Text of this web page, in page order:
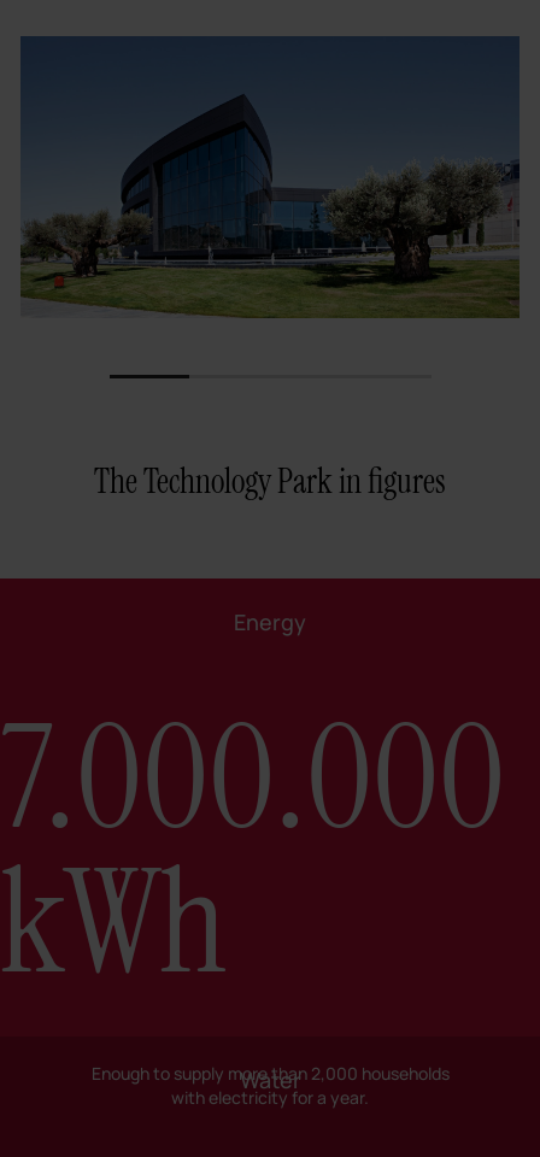
The Technology Park in figures
Energy
7.000.000
kWh
Enough to supply more than 2,000 households
with electricity for a year.
Water